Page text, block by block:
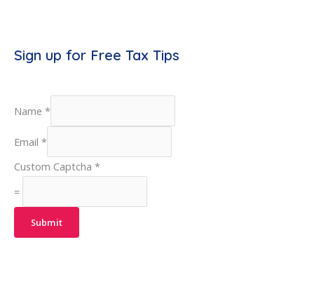
Sign up for Free Tax Tips
Name *
Email *
Custom Captcha *
=
Submit